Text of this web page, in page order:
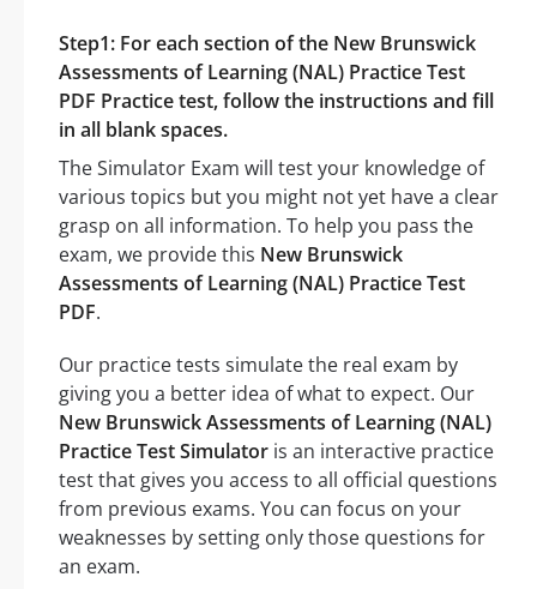
Step1: For each section of the New Brunswick
Assessments of Learning (NAL) Practice Test
PDF Practice test, follow the instructions and fill
in all blank spaces.
The Simulator Exam will test your knowledge of
various topics but you might not yet have a clear
grasp on all information. To help you pass the
exam, we provide this New Brunswick
Assessments of Learning (NAL) Practice Test
PDF.
Our practice tests simulate the real exam by
giving you a better idea of what to expect. Our
New Brunswick Assessments of Learning (NAL)
Practice Test Simulator is an interactive practice
test that gives you access to all official questions
from previous exams. You can focus on your
weaknesses by setting only those questions for
an exam.